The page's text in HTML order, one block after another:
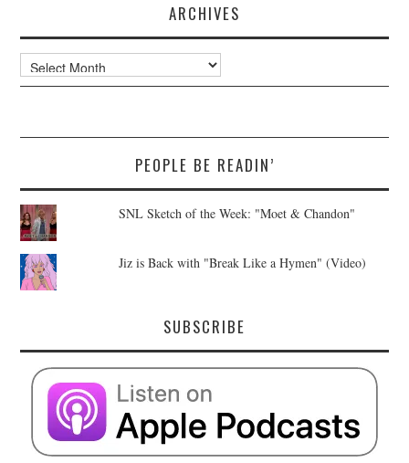
ARCHIVES
Archives
PEOPLE BE READIN’
SNL Sketch of the Week: "Moet & Chandon"
Jiz is Back with "Break Like a Hymen" (Video)
SUBSCRIBE